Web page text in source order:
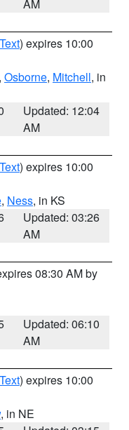
AM
) expires 10:00
, Osborne, Mitchell, in
Updated: 12:04
AM
) expires 10:00
, Ness, in KS
Updated: 03:26
AM
08:30 AM by
Updated: 06:10
AM
) expires 10:00
, in NE